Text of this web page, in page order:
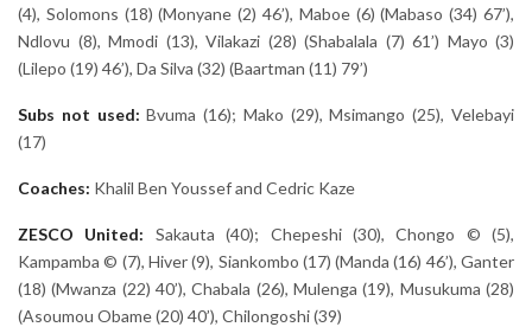
(4), Solomons (18) (Monyane (2) 46’), Maboe (6) (Mabaso (34) 67’),
Ndlovu (8), Mmodi (13), Vilakazi (28) (Shabalala (7) 61’) Mayo (3)
(Lilepo (19) 46’), Da Silva (32) (Baartman (11) 79’)
Subs not used: Bvuma (16); Mako (29), Msimango (25), Velebayi
(17)
Coaches: Khalil Ben Youssef and Cedric Kaze
ZESCO United: Sakauta (40); Chepeshi (30), Chongo © (5),
Kampamba © (7), Hiver (9), Siankombo (17) (Manda (16) 46’), Ganter
(18) (Mwanza (22) 40’), Chabala (26), Mulenga (19), Musukuma (28)
(Asoumou Obame (20) 40’), Chilongoshi (39)